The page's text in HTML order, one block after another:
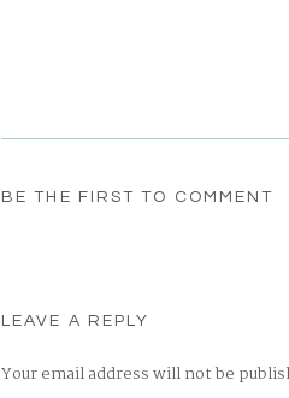
BE THE FIRST TO COMMENT
LEAVE A REPLY
Your email address will not be